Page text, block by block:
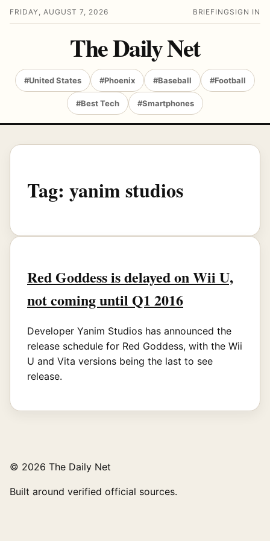
FRIDAY, AUGUST 7, 2026 BRIEFING SIGN IN
The Daily Net
#United States #Phoenix #Baseball #Football
#Best Tech #Smartphones
Tag: yanim studios
Red Goddess is delayed on Wii U,
not coming until Q1 2016
Developer Yanim Studios has announced the
release schedule for Red Goddess, with the Wii
U and Vita versions being the last to see
release.
© 2026 The Daily Net
Built around verified official sources.